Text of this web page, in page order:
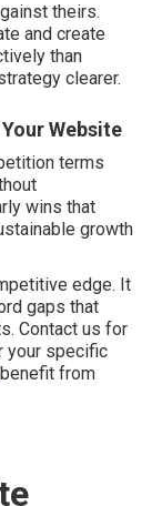
theirs.
and create
than
clearer.
Website
terms
wins that
growth
edge. It
gaps that
Contact us for
your specific
benefit from